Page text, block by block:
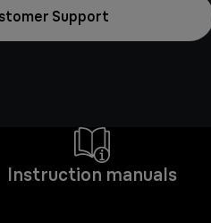
Support
Instruction manuals